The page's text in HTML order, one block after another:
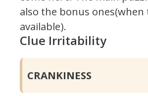
also the bonus ones(when
available).
Clue Irritability
CRANKINESS